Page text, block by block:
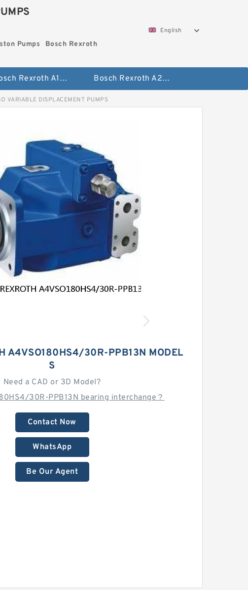
Pumps
Bosch Rexroth
English
Bosch Rexroth A10vo Piston Pumps Bosch Rexroth A2fo Fixed Displacement Pumps
VARIABLE DISPLACEMENT PUMPS
A4VSO180HS4/30R-PPB13N MODEL
S
Need a CAD or 3D Model?
30R-PPB13N bearing interchange？
Contact Now
WhatsApp
Be Our Agent